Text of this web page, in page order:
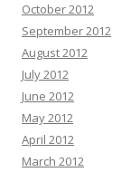
October 2012
September 2012
August 2012
July 2012
June 2012
May 2012
April 2012
March 2012